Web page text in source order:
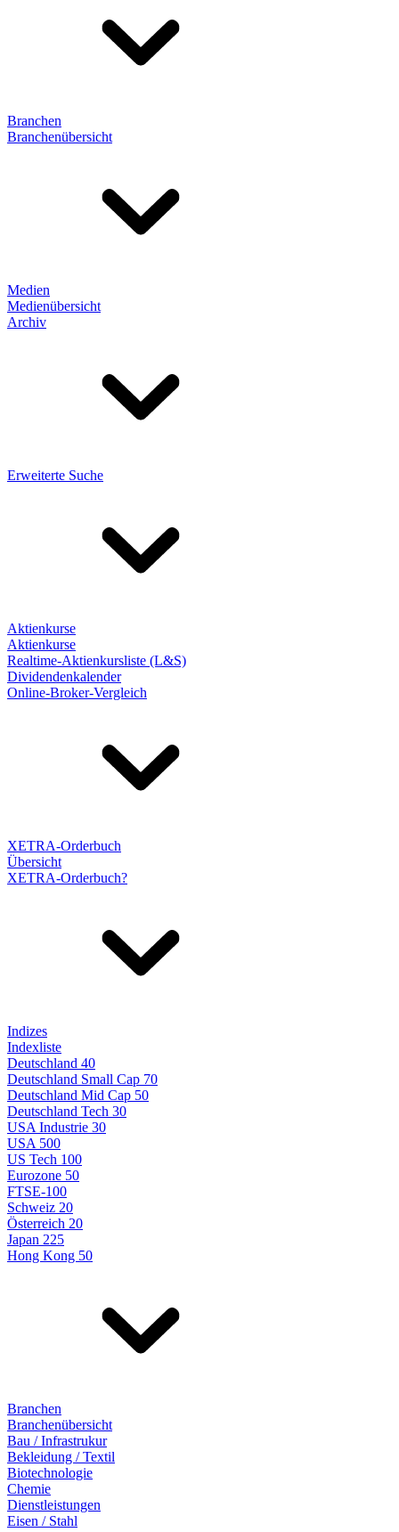
Branchen
Branchenübersicht
Medien
Medienübersicht
Archiv
Erweiterte Suche
Aktienkurse
Aktienkurse
Realtime-Aktienkursliste (L&S)
Dividendenkalender
Online-Broker-Vergleich
XETRA-Orderbuch
Übersicht
XETRA-Orderbuch?
Indizes
Indexliste
Deutschland 40
Deutschland Small Cap 70
Deutschland Mid Cap 50
Deutschland Tech 30
USA Industrie 30
USA 500
US Tech 100
Eurozone 50
FTSE-100
Schweiz 20
Österreich 20
Japan 225
Hong Kong 50
Branchen
Branchenübersicht
Bau / Infrastrukur
Bekleidung / Textil
Biotechnologie
Chemie
Dienstleistungen
Eisen / Stahl